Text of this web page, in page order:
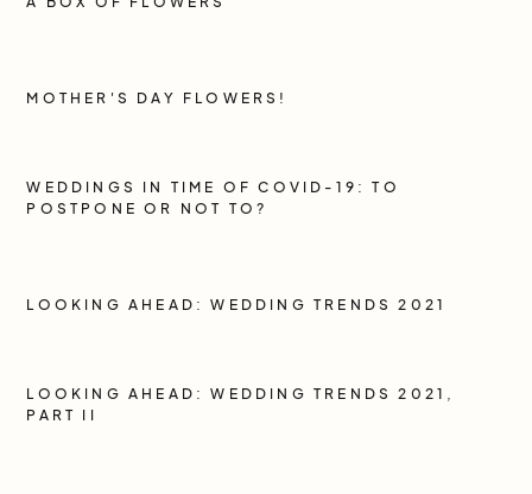
MOTHER'S DAY FLOWERS!
WEDDINGS IN TIME OF COVID-19: TO
POSTPONE OR NOT TO?
LOOKING AHEAD: WEDDING TRENDS 2021
LOOKING AHEAD: WEDDING TRENDS 2021,
PART II